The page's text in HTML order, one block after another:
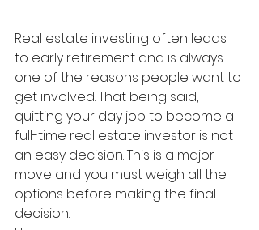
Real estate investing often leads
to early retirement and is always
one of the reasons people want to
get involved. That being said,
quitting your day job to become a
full-time real estate investor is not
an easy decision. This is a major
move and you must weigh all the
options before making the final
decision.